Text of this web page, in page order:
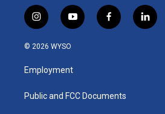
i
n
s
a
g
a
y
o
u
b
f
a
k
l
i
© 2026 WYSO
Employment
Public and FCC Documents